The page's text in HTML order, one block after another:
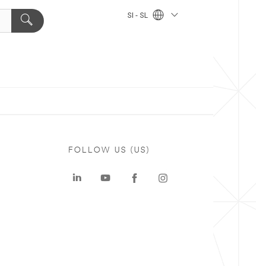
SI - SL
FOLLOW US (US)